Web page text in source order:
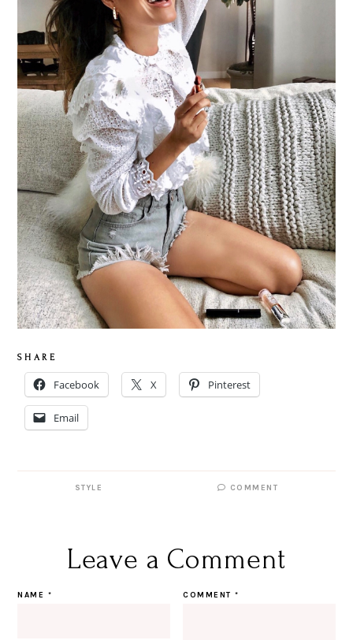
S H A R E
Facebook X Pinterest
Email
STYLE COMMENT
Leave a Comment
COMMENT*
NAME *